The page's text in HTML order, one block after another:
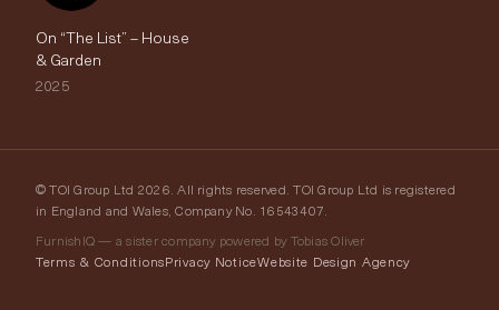
On “The List” – House
& Garden
2025
© TOI Group Ltd 2026. All rights reserved. TOI Group Ltd is registered
in England and Wales, Company No. 16543407.
FurnishIQ — a sister company powered by Tobias Oliver
Terms & ConditionsPrivacy NoticeWebsite Design Agency